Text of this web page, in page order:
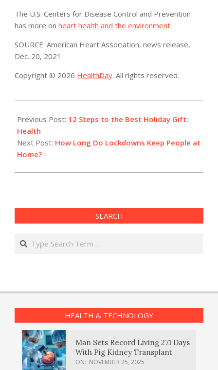
The U.S. Centers for Disease Control and Prevention
has more on heart health and the environment.
SOURCE: American Heart Association, news release,
Dec. 20, 2021
Copyright © 2026 HealthDay. All rights reserved.
12-
26
Previous Post: 12 Steps to the Best Holiday Gift:
Health
Next Post: How Long Do Lockdowns Keep People at
Home?
SEARCH
Search
HEALTH & TECHNOLOGY
Man Sets Record Living 271 Days
With Pig Kidney Transplant
ON: NOVEMBER 25, 2025